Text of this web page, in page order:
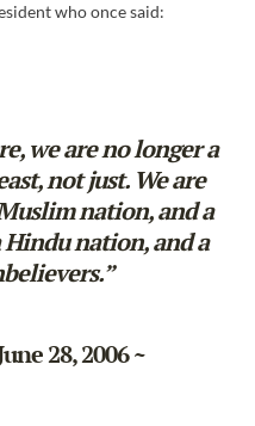
who once said:
we are no longer a
not just. We are
nation, and a
nation, and a
28, 2006 ~